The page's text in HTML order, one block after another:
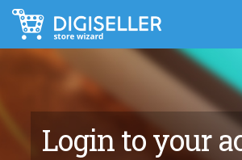
Login to your